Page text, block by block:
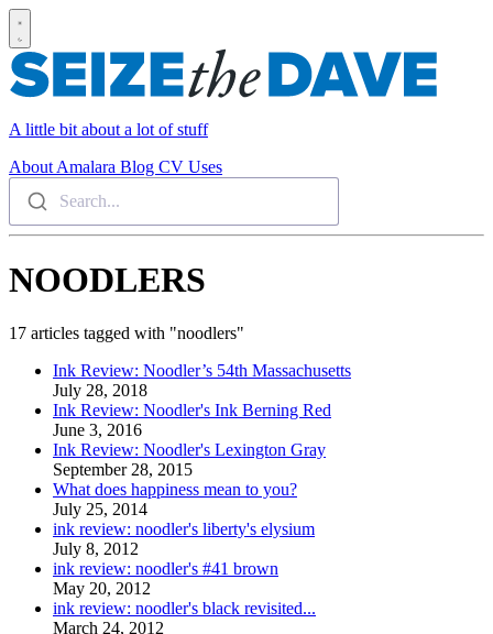
A little bit about a lot of stuff
About Amalara Blog CV Uses
Search...
NOODLERS
17 articles tagged with "noodlers"
Ink Review: Noodler’s 54th Massachusetts
July 28, 2018
Ink Review: Noodler's Ink Berning Red
June 3, 2016
Ink Review: Noodler's Lexington Gray
September 28, 2015
What does happiness mean to you?
July 25, 2014
ink review: noodler's liberty's elysium
July 8, 2012
ink review: noodler's #41 brown
May 20, 2012
ink review: noodler's black revisited...
March 24, 2012